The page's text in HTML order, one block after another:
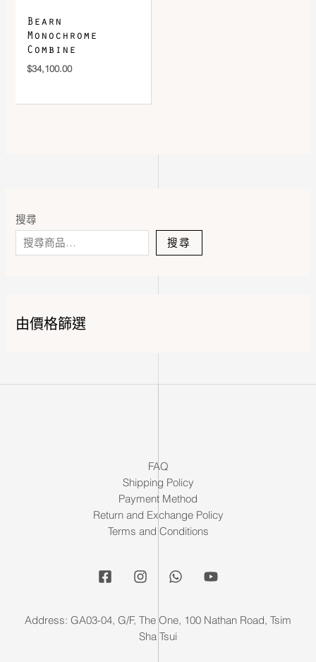
搜尋
搜尋
由價格篩選
Bearn
Monochrome
Combine
$34,100.00
FAQ
Shipping Policy
Payment Method
Return and Exchange Policy
Terms and Conditions
Address: GA03-04, G/F, The One, 100 Nathan Road, Tsim
Sha Tsui